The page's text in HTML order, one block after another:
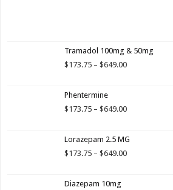
Tramadol 100mg & 50mg
$173.75 – $649.00Price
$649.00
Phentermine
$173.75 – $649.00Price
through
$649.00
Lorazepam 2.5 MG
$173.75 – $649.00Price
Diazepam 10mg